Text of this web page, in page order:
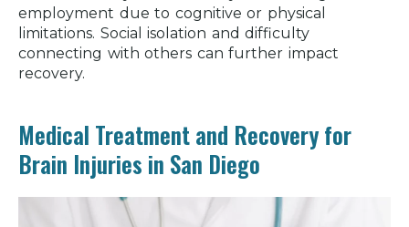
employment due to cognitive or physical
limitations. Social isolation and difficulty
connecting with others can further impact
recovery.
Medical Treatment and Recovery for
Brain Injuries in San Diego